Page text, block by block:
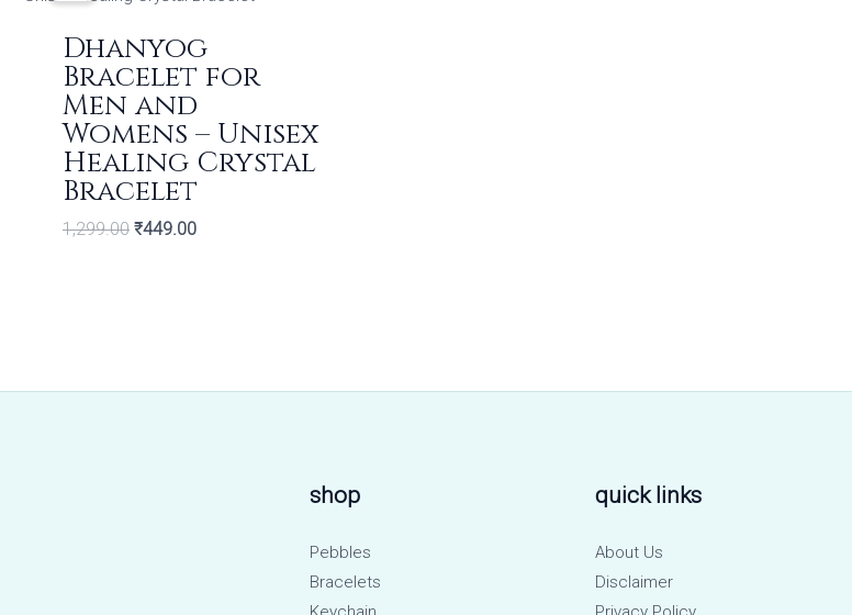
Dhanyog
Bracelet for
Men and
Womens – Unisex
Healing Crystal
Bracelet
1,299.00 ₹449.00
shop
Pebbles
Bracelets
quick links
About Us
Disclaimer